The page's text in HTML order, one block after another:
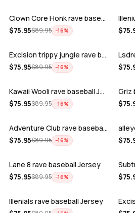
Clown Core Honk rave baseball Jersey
$75.95$89.95 −16%
$
ADD
Excision trippy jungle rave baseball J…
$75.95$89.95 −16%
$
ADD
Kawaii Wooli rave baseball Jersey
$75.95$89.95 −16%
$
ADD
Adventure Club rave baseball Jersey
$75.95$89.95 −16%
$
ADD
Lane 8 rave baseball Jersey
$75.95$89.95 −16%
$
ADD
Illenials rave baseball Jersey
ADD